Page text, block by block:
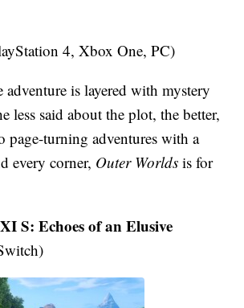
4, Xbox One, PC)
adventure is layered with mystery
less said about the plot, the better,
page-turning adventures with a
every corner, Outer Worldsis for
S: Echoes of an Elusive